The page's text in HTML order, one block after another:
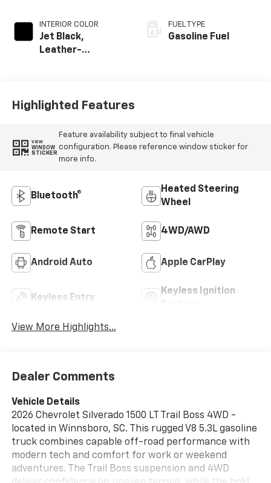
INTERIOR COLOR
Jet Black,
Leather-
FUEL TYPE
Gasoline Fuel
Highlighted Features
VIEW
WINDOW
STICKER
Feature availability subject to final vehicle
configuration. Please reference window sticker for
more info.
Bluetooth®
Heated Steering
Wheel
Remote Start 4WD/AWD
Android Auto Apple CarPlay
Keyless Entry
Keyless Ignition
View More Highlights...
Dealer Comments
Vehicle Details
2026 Chevrolet Silverado 1500 LT Trail Boss 4WD -
located in Winnsboro, SC. This rugged V8 5.3L gasoline
truck combines capable off-road performance with
modern tech and comfort for work or weekend
adventures. The Trail Boss suspension and 4WD